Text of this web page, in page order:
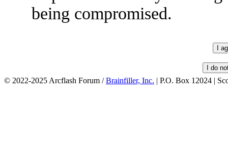
being compromised.
© 2022-2025 Arcflash Forum /Brainfiller, Inc. | P.O. Box 12024 |